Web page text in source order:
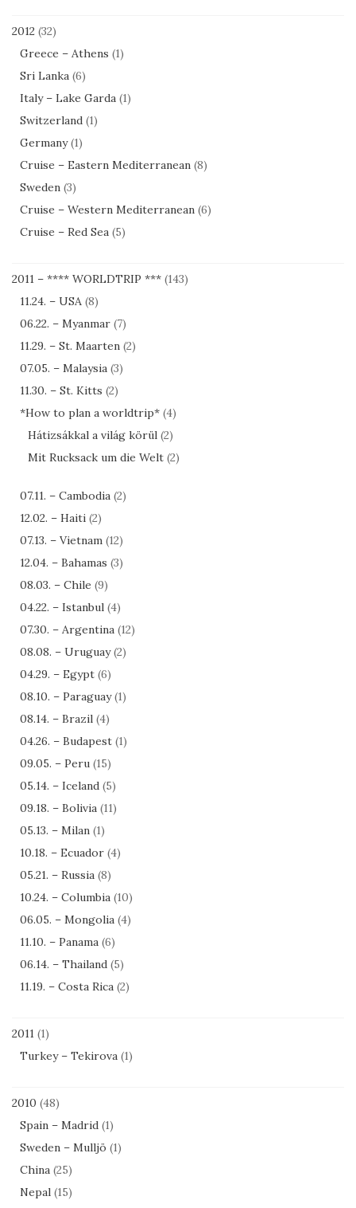
2012 (32)
Greece – Athens (1)
Sri Lanka (6)
Italy – Lake Garda (1)
Switzerland (1)
Germany(1)
Cruise – Eastern Mediterranean (8)
Sweden (3)
Cruise – Western Mediterranean (6)
Cruise – Red Sea (5)
2011 – **** WORLDTRIP *** (143)
11.24. – USA (8)
06.22. – Myanmar (7)
11.29. – St. Maarten (2)
07.05. – Malaysia (3)
11.30. – St. Kitts (2)
*How to plan a worldtrip* (4)
Hátizsákkal a világ körül (2)
Mit Rucksack um die Welt (2)
07.11. – Cambodia (2)
12.02. – Haiti (2)
07.13. – Vietnam (12)
12.04. – Bahamas (3)
08.03. – Chile (9)
04.22. – Istanbul (4)
07.30. – Argentina (12)
08.08. – Uruguay(2)
04.29. – Egypt (6)
08.10. – Paraguay(1)
08.14. – Brazil (4)
04.26. – Budapest (1)
09.05. – Peru (15)
05.14. – Iceland (5)
09.18. – Bolivia (11)
05.13. – Milan (1)
10.18. – Ecuador (4)
05.21. – Russia (8)
10.24. – Columbia (10)
06.05. – Mongolia (4)
11.10. – Panama (6)
06.14. – Thailand (5)
11.19. – Costa Rica (2)
2011 (1)
Turkey – Tekirova (1)
2010 (48)
Spain – Madrid (1)
Sweden – Mulljö (1)
China (25)
Nepal (15)